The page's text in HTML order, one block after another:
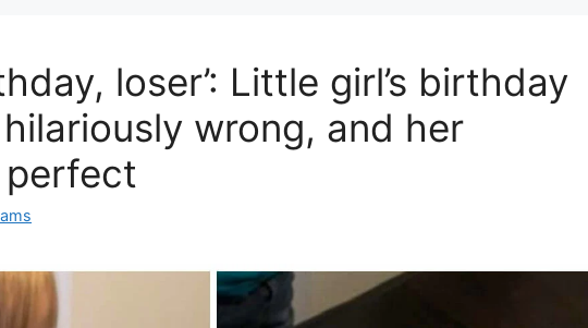
loser’: Little girl’s birthday
wrong, and her